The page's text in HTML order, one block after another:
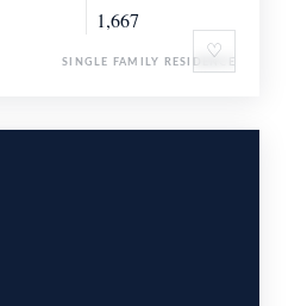
♡
1,667
SINGLE FAMILY RESIDENCE